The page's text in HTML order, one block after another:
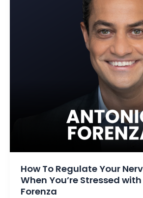
How To Regulate Your
When You’re Stressed
Forenza